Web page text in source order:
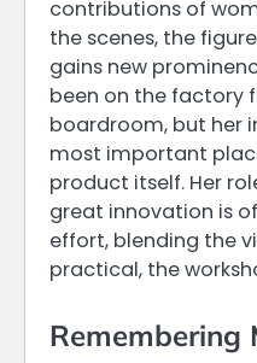
contributions of
the scenes, the
gains new
been on the factory
boardroom, but her
most important
product itself. Her
great innovation is
effort, blending the
practical, the
Remembering